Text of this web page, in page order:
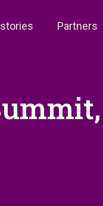
Partners